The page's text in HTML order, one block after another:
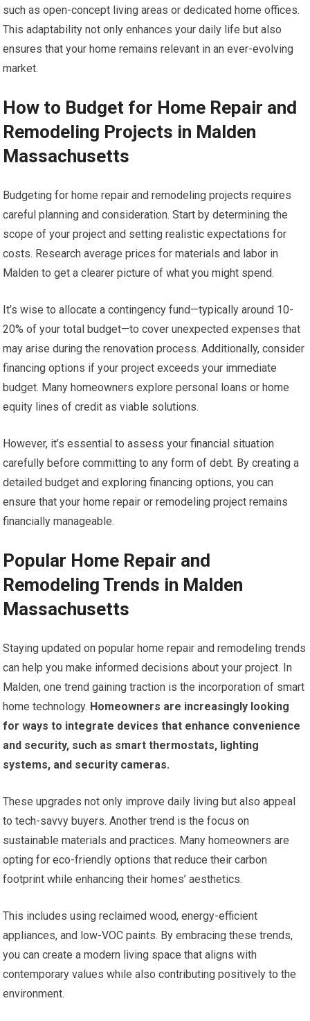
such as open-concept living areas or dedicated home offices.
This adaptability not only enhances your daily life but also
ensures that your home remains relevant in an ever-evolving
market.
How to Budget for Home Repair and
Remodeling Projects in Malden
Massachusetts
Budgeting for home repair and remodeling projects requires
careful planning and consideration. Start by determining the
scope of your project and setting realistic expectations for
costs. Research average prices for materials and labor in
Malden to get a clearer picture of what you might spend.
It’s wise to allocate a contingency fund—typically around 10-
20% of your total budget—to cover unexpected expenses that
may arise during the renovation process. Additionally, consider
financing options if your project exceeds your immediate
budget. Many homeowners explore personal loans or home
equity lines of credit as viable solutions.
However, it’s essential to assess your financial situation
carefully before committing to any form of debt. By creating a
detailed budget and exploring financing options, you can
ensure that your home repair or remodeling project remains
financially manageable.
Popular Home Repair and
Remodeling Trends in Malden
Massachusetts
Staying updated on popular home repair and remodeling trends
can help you make informed decisions about your project. In
Malden, one trend gaining traction is the incorporation of smart
home technology. Homeowners are increasingly looking
for ways to integrate devices that enhance convenience
and security, such as smart thermostats, lighting
systems, and security cameras.
These upgrades not only improve daily living but also appeal
to tech-savvy buyers. Another trend is the focus on
sustainable materials and practices. Many homeowners are
opting for eco-friendly options that reduce their carbon
footprint while enhancing their homes’ aesthetics.
This includes using reclaimed wood, energy-efficient
appliances, and low-VOC paints. By embracing these trends,
you can create a modern living space that aligns with
contemporary values while also contributing positively to the
environment.